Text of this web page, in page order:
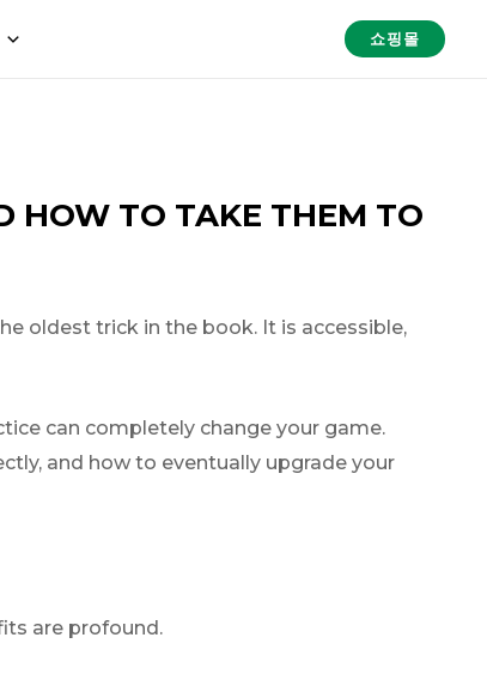
쇼핑몰
HOW TO TAKE THEM TO
oldest trick in the book. It is accessible,
can completely change your game.
and how to eventually upgrade your
are profound.